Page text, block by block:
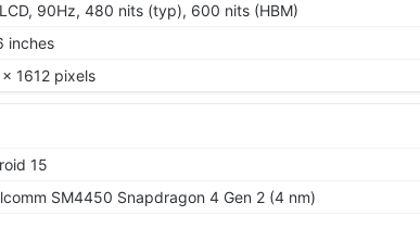
90Hz, 480 nits (typ), 600 nits (HBM)
inches
1612 pixels
15
SM4450 Snapdragon 4 Gen 2 (4 nm)